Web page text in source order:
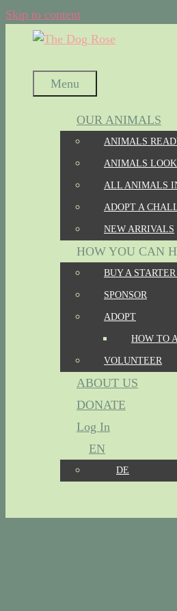
Skip to content
Menu
OUR ANIMALS
ANIMALS
ANIMALS
ALL ANIMALS
ADOPT A
NEW ARRIVALS
HOW YOU CAN
BUY A
SPONSOR
ADOPT
HOW TO
VOLUNTEER
ABOUT US
DONATE
Log In
EN
DE